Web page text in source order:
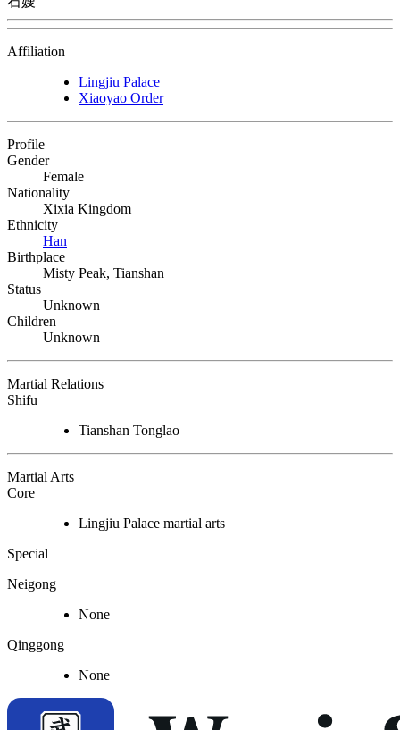
Affiliation
Lingjiu Palace
Xiaoyao Order
Profile
Gender
Female
Nationality
Xixia Kingdom
Ethnicity
Han
Birthplace
Misty Peak, Tianshan
Status
Unknown
Children
Unknown
Martial Relations
Shifu
Tianshan Tonglao
Martial Arts
Core
Lingjiu Palace martial arts
Special
Neigong
None
Qinggong
None